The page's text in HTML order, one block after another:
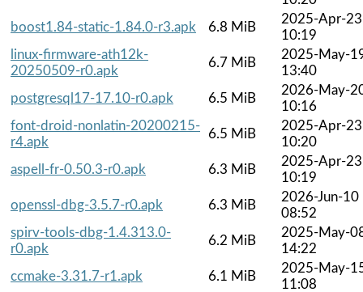
boost1.84-static-1.84.0-r3.apk
6.8 MiB
2025-Apr-23
10:19
linux-firmware-ath12k-
20250509-r0.apk
6.7 MiB
2025-May-
13:40
postgresql17-17.10-r0.apk
6.5 MiB
2026-May-
10:16
font-droid-nonlatin-20200215-
r4.apk
6.5 MiB
2025-Apr-23
10:20
aspell-fr-0.50.3-r0.apk
6.3 MiB
2025-Apr-23
10:19
openssl-dbg-3.5.7-r0.apk
6.3 MiB
2026-Jun-10
08:52
spirv-tools-dbg-1.4.313.0-
r0.apk
6.2 MiB
2025-May-
14:22
ccmake-3.31.7-r1.apk
6.1 MiB
2025-May-
11:08